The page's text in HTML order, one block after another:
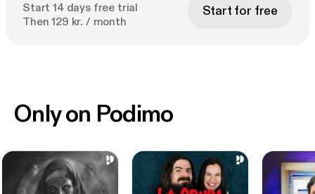
Start 14 days free trial
Then 129 kr. / month
Start for free
Only on Podimo